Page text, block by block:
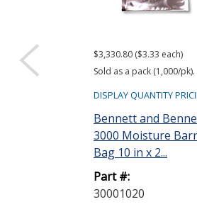
$3,330.80 ($3.33 each)
Sold as a pack (1,000/pk).
DISPLAY QUANTITY
Bennett and
3000 Moisture
Bag 10 in x 2...
Part #:
30001020